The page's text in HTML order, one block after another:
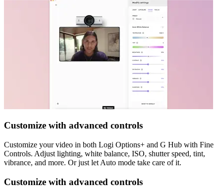
Customize with advanced controls
Customize your video in both Logi Options+ and G Hub with Fine
Controls. Adjust lighting, white balance, ISO, shutter speed, tint,
vibrance, and more. Or just let Auto mode take care of it.
Customize with advanced controls